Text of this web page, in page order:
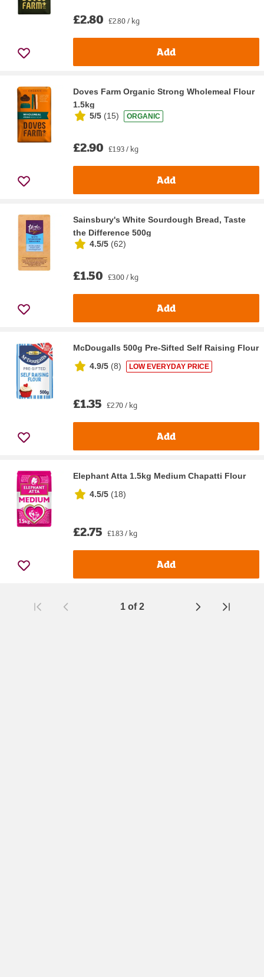
£2.80 £2.80 / kg
Add
Doves Farm Organic Strong Wholemeal Flour
1.5kg
5/5 (15) ORGANIC
£2.90 £1.93 / kg
Add
Sainsbury's White Sourdough Bread, Taste
the Difference 500g
4.5/5 (62)
£1.50 £3.00 / kg
Add
McDougalls 500g Pre-Sifted Self Raising Flour
4.9/5 (8) LOW EVERYDAY PRICE
£1.35 £2.70 / kg
Add
Elephant Atta 1.5kg Medium Chapatti Flour
4.5/5 (18)
£2.75 £1.83 / kg
Add
Page
1of2